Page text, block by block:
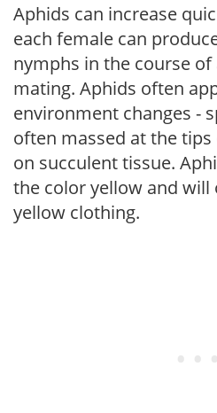
Aphids can increase
each female can
nymphs in the course
mating. Aphids often
environment changes -
often massed at the
on succulent tissue.
the color yellow and
yellow clothing.